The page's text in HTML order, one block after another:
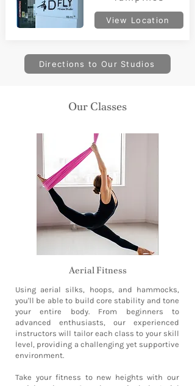
View Location
Directions to Our Studios
Our Classes
Aerial Fitness
Using aerial silks, hoops, and hammocks,
you'll be able to build core stability and tone
your entire body. From beginners to
advanced enthusiasts, our experienced
instructors will tailor each class to your skill
level, providing a challenging yet supportive
environment.
Take your fitness to new heights with our